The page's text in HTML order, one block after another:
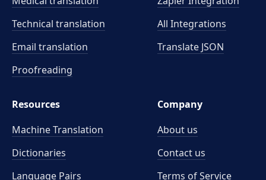
Technical translation
Email translation
Proofreading
All Integrations
Translate JSON
Resources
Machine Translation
Dictionaries
Language Pairs
Company
About us
Contact us
Terms of Service